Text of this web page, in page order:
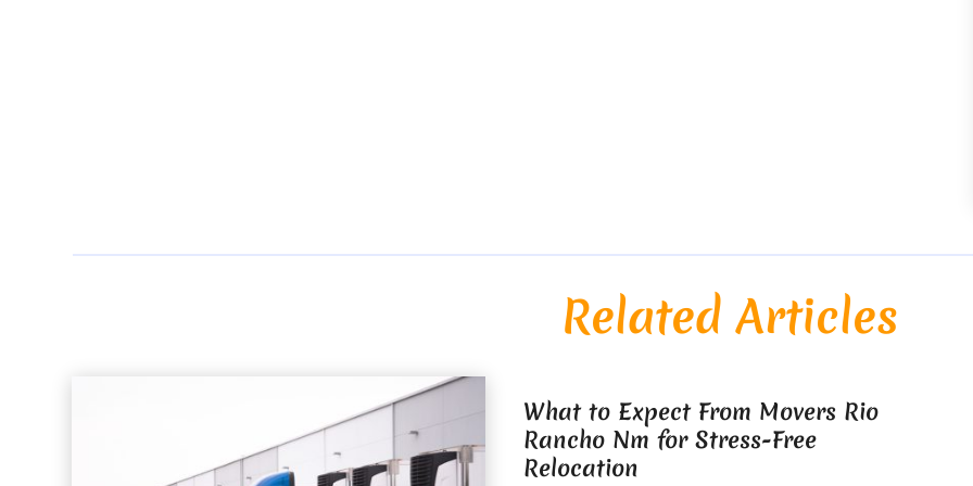
Related Articles
What to Expect From Movers Rio
Rancho Nm for Stress-Free
Relocation